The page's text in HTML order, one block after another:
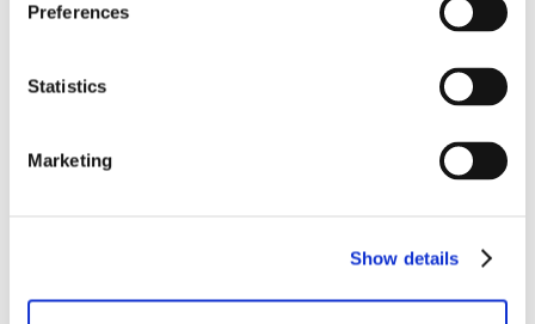
Preferences
Statistics
Marketing
Show details